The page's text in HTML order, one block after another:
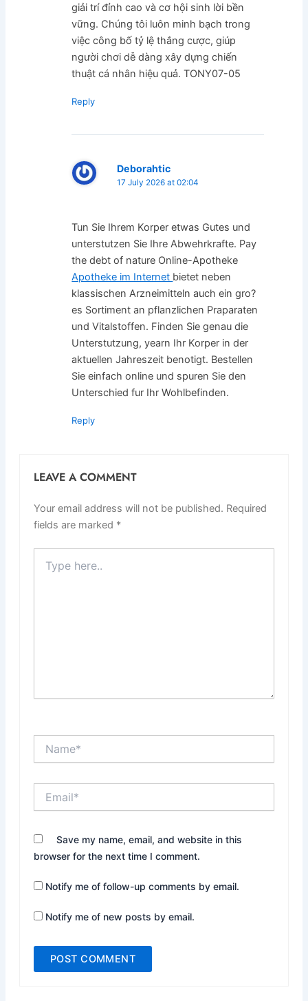
giải trí đỉnh cao và cơ hội sinh lời bền
vững. Chúng tôi luôn minh bạch trong
việc công bố tỷ lệ thắng cược, giúp
người chơi dễ dàng xây dựng chiến
thuật cá nhân hiệu quả. TONY07-05
Reply
Deborahtic
17 July 2026 at 02:04
Tun Sie Ihrem Korper etwas Gutes und
unterstutzen Sie Ihre Abwehrkrafte. Pay
the debt of nature Online-Apotheke
Apotheke im Internet bietet neben
klassischen Arzneimitteln auch ein gro?
es Sortiment an pflanzlichen Praparaten
und Vitalstoffen. Finden Sie genau die
Unterstutzung, yearn Ihr Korper in der
aktuellen Jahreszeit benotigt. Bestellen
Sie einfach online und spuren Sie den
Unterschied fur Ihr Wohlbefinden.
Reply
LEAVE A COMMENT
Your email address will not be published. Required
fields are marked *
here..
WebsiteSave my name, email, and website in this
browser for the next time I comment.
Notify me of follow-up comments by email.
Notify me of new posts by email.